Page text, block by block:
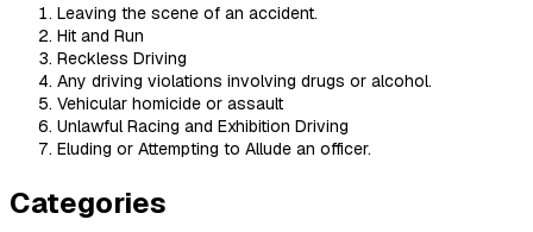
Leaving the scene of an accident.
Hit and Run
Reckless Driving
Any driving violations involving drugs or alcohol.
Vehicular homicide or assault
Unlawful Racing and Exhibition Driving
Eluding or Attempting to Allude an officer.
Categories